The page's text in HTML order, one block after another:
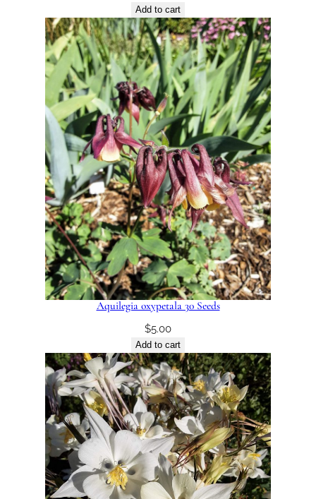
Add to cart
Aquilegia oxypetala 30 Seeds
$5.00
Add to cart